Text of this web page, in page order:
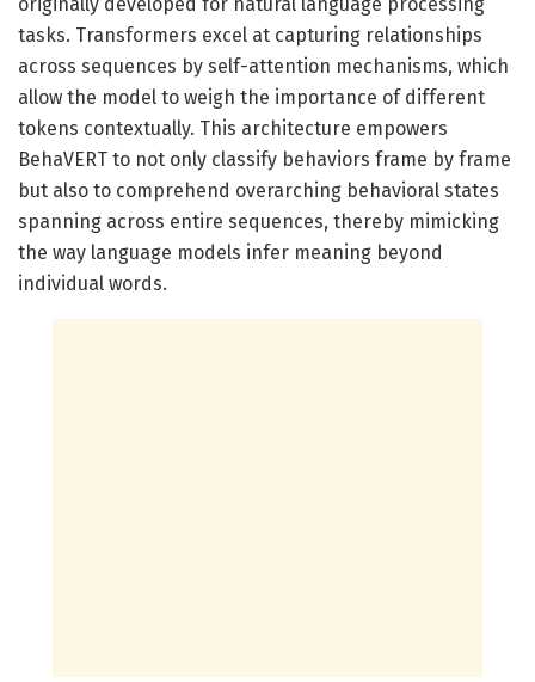
tasks. Transformers excel at capturing relationships
across sequences by self-attention mechanisms, which
allow the model to weigh the importance of different
tokens contextually. This architecture empowers
BehaVERT to not only classify behaviors frame by frame
but also to comprehend overarching behavioral states
spanning across entire sequences, thereby mimicking
the way language models infer meaning beyond
individual words.